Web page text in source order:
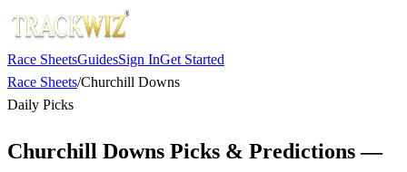
Race SheetsGuidesSign InGet Started
Race Sheets/Churchill Downs
Daily Picks
Churchill Downs Picks & Predictions —